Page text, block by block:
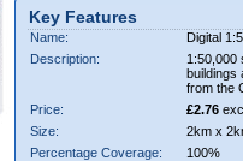
Key Features
Name:
Digital
Description:
1:50,000
buildings
from the
Price:
£2.76
Size:
2km x
Percentage Coverage:
100%